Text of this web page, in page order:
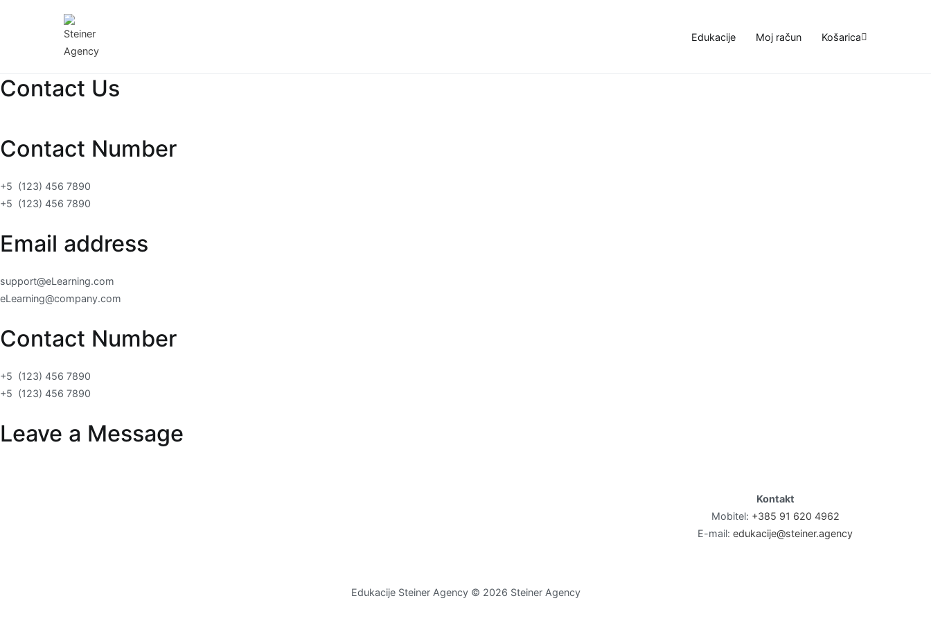
Edukacije Moj račun Košarica
Contact Us
Contact Number
+5 (123) 456 7890
+5 (123) 456 7890
Email address
support@eLearning.com
eLearning@company.com
Contact Number
+5 (123) 456 7890
+5 (123) 456 7890
Leave a Message
Kontakt
Mobitel: +385 91 620 4962
E-mail: edukacije@steiner.agency
Edukacije Steiner Agency © 2026 Steiner Agency